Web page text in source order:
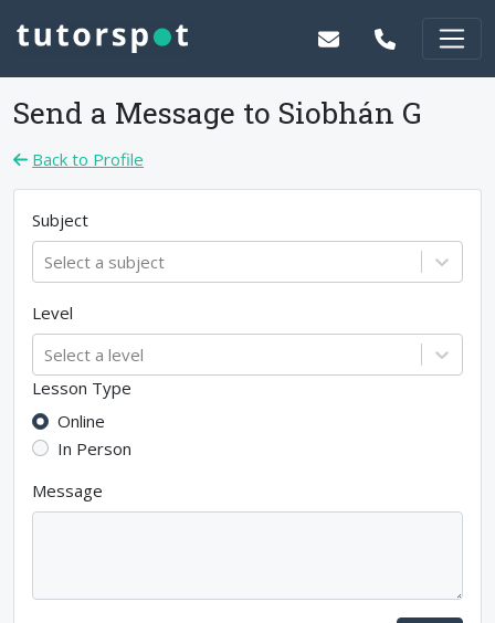
Send a Message to Siobhán G
Back to Profile
Subject
Select a subject
Level
Select a level
Lesson Type
Online
In Person
Message